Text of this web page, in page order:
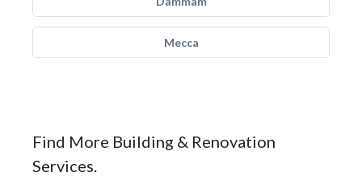
Mecca
Find More Building & Renovation
Services.